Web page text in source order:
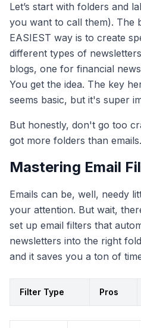
Let’s start with folders and
you want to call them). The
EASIEST way is to create
different types of
blogs, one for financial
You get the idea. The key
seems basic, but it's super
But honestly, don't go too
got more folders than
Mastering Email
Emails can be, well, needy
your attention. But wait,
set up email filters that
newsletters into the right
and it saves you a ton of
Filter Type Pros